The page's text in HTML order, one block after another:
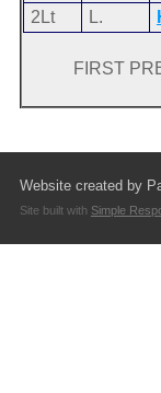
2Lt
L.
FIRST
Website created by
Site built with Simple